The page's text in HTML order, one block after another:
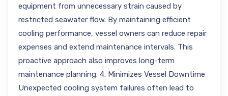
equipment from unnecessary strain caused by
restricted seawater flow. By maintaining efficient
cooling performance, vessel owners can reduce repair
expenses and extend maintenance intervals. This
proactive approach also improves long-term
maintenance planning. 4. Minimizes Vessel Downtime
Unexpected cooling system failures often lead to